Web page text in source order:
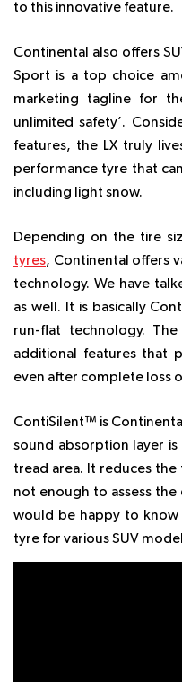
to this innovative feature.
Continental also offers
Sport is a top choice
marketing tagline for
unlimited safety’.
features, the LX truly
performance tyre that
including light snow.
Depending on the tire
tyres, Continental offers
technology. We have
as well. It is basically
run-flat technology.
additional features that
even after complete loss
ContiSilent™ is
sound absorption layer
tread area. It reduces the
not enough to assess
would be happy to
tyre for various SUV